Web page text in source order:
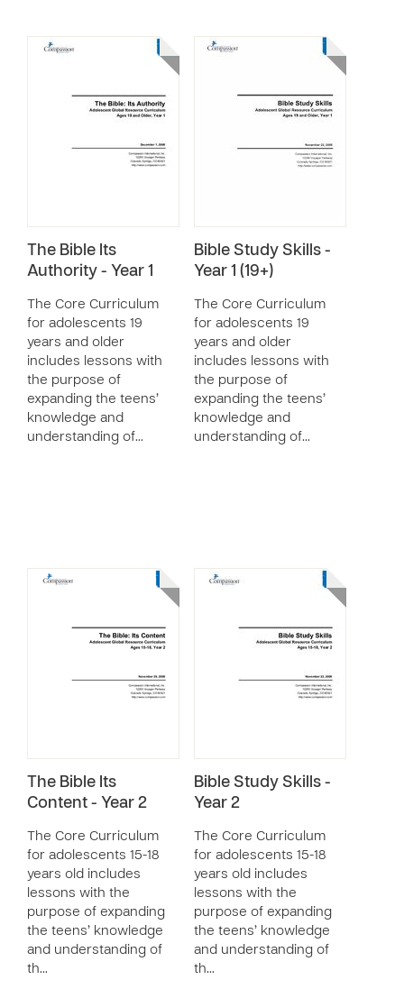
The Bible Its
Authority - Year 1
The Core Curriculum
for adolescents 19
years and older
includes lessons with
the purpose of
expanding the teens’
knowledge and
understanding of…
Bible Study Skills -
Year 1 (19+)
The Core Curriculum
for adolescents 19
years and older
includes lessons with
the purpose of
expanding the teens’
knowledge and
understanding of…
The Bible Its
Content - Year 2
The Core Curriculum
for adolescents 15-18
years old includes
lessons with the
purpose of expanding
the teens’ knowledge
and understanding of
th…
Bible Study Skills -
Year 2
The Core Curriculum
for adolescents 15-18
years old includes
lessons with the
purpose of expanding
the teens’ knowledge
and understanding of
th…